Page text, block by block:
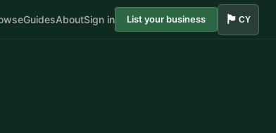
GuidesAboutSign in List your business 🏴󠁧󠁢󠁷󠁬󠁳󠁿 CY